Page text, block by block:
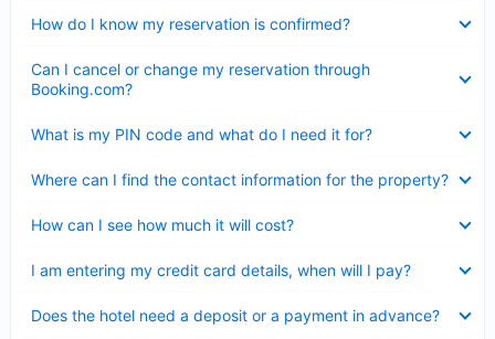
How do I know my reservation is confirmed?
Can I cancel or change my reservation through
Booking.com?
What is my PIN code and what do I need it for?
Where can I find the contact information for the property?
How can I see how much it will cost?
I am entering my credit card details, when will I pay?
Does the hotel need a deposit or a payment in advance?